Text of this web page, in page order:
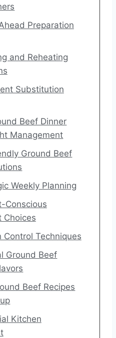
Preparation
and Reheating
Substitution
Beef Dinner
Management
Ground Beef
Weekly Planning
Conscious
Choices
Control Techniques
Ground Beef
Beef Recipes
Kitchen